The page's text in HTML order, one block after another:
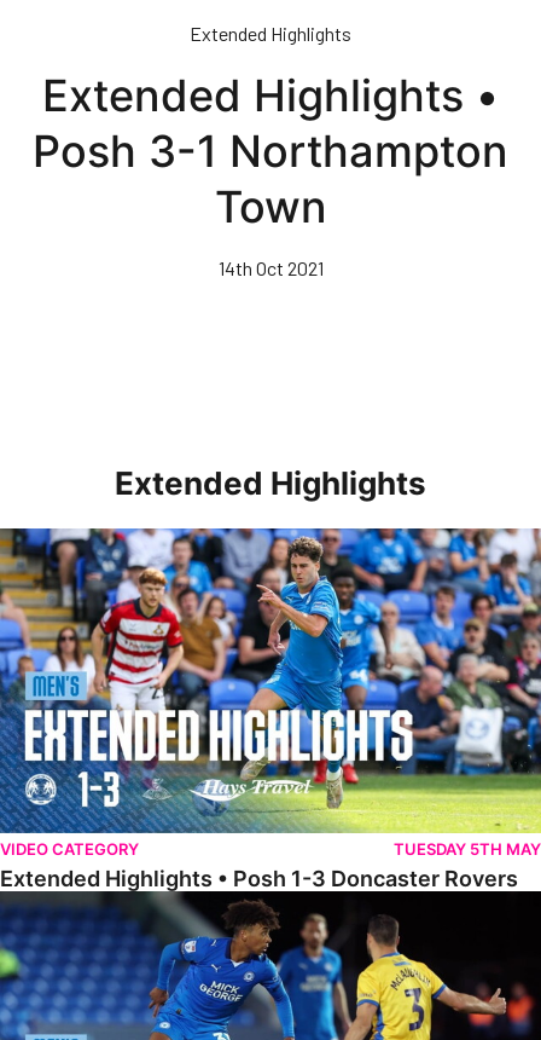
content
Extended Highlights
Extended Highlights •
Posh 3-1 Northampton
Town
14th Oct 2021
Extended Highlights
Extended Highlights • Posh 1-3 Doncaster Rovers
VIDEO CATEGORY TUESDAY 5TH MAY
Extended Highlights • Posh 1-3 Doncaster Rovers
Extended Highlights • Posh 0-0 Mansfield Town